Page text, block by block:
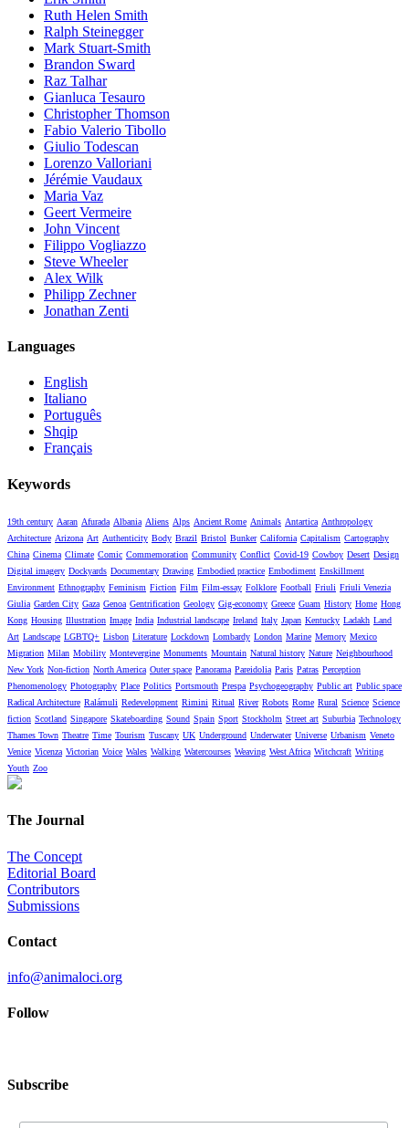
Ruth Helen Smith
Ralph Steinegger
Mark Stuart-Smith
Brandon Sward
Raz Talhar
Gianluca Tesauro
Christopher Thomson
Fabio Valerio Tibollo
Giulio Todescan
Lorenzo Valloriani
Jérémie Vaudaux
Maria Vaz
Geert Vermeire
John Vincent
Filippo Vogliazzo
Steve Wheeler
Alex Wilk
Philipp Zechner
Jonathan Zenti
Languages
English
Italiano
Português
Shqip
Français
Keywords
19th century Aaran Afurada Albania Aliens Alps Ancient Rome Animals Antartica Anthropology
Architecture Arizona Art Authenticity Body Brazil Bristol Bunker California Capitalism Cartography
China Cinema Climate Comic Commemoration Community Conflict Covid-19 Cowboy Desert Design
Digital imagery Dockyards Documentary Drawing Embodied practice Embodiment Enskillment
Environment Ethnography Feminism Fiction Film Film-essay Folklore Football Friuli Friuli Venezia
Giulia Garden City Gaza Genoa Gentrification Geology Gig-economy Greece Guam History Home Hong
Kong Housing Illustration Image India Industrial landscape Ireland Italy Japan Kentucky Ladakh Land
Art Landscape LGBTQ+ Lisbon Literature Lockdown Lombardy London Marine Memory Mexico
Migration Milan Mobility Montevergine Monuments Mountain Natural history Nature Neighbourhood
New York Non-fiction North America Outer space Panorama Pareidolia Paris Patras Perception
Phenomenology Photography Place Politics Portsmouth Prespa Psychogeography Public art Public space
Radical Architecture Ralámuli Redevelopment Rimini Ritual River Robots Rome Rural Science Science
fiction Scotland Singapore Skateboarding Sound Spain Sport Stockholm Street art Suburbia Technology
Thames Town Theatre Time Tourism Tuscany UK Underground Underwater Universe Urbanism Veneto
Venice Vicenza Victorian Voice Wales Walking Watercourses Weaving West Africa Witchcraft Writing
Youth Zoo
The Journal
The Concept
Editorial Board
Contributors
Submissions
Contact
info@animaloci.org
Follow
Subscribe